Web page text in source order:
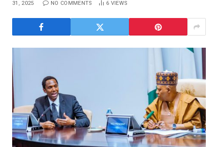
31, 2025 NO COMMENTS 6 VIEWS